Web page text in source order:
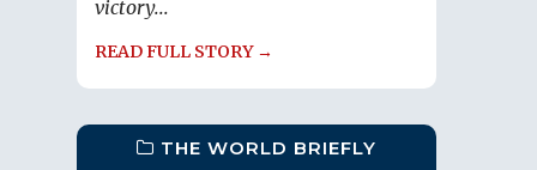
victory...
READ FULL STORY →
THE WORLD BRIEFLY